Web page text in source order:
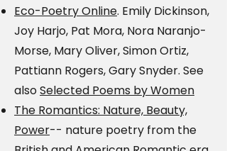
Eco-Poetry Online. Emily Dickinson,
Joy Harjo, Pat Mora, Nora Naranjo-
Morse, Mary Oliver, Simon Ortiz,
Pattiann Rogers, Gary Snyder. See
alsoSelected Poems by Women
The Romantics: Nature, Beauty,
Power-- nature poetry from the